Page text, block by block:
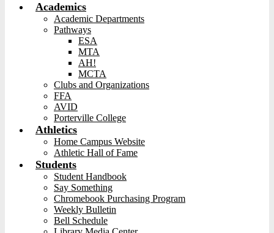
Academics
Academic Departments
Pathways
ESA
MTA
AH!
MCTA
Clubs and Organizations
FFA
AVID
Porterville College
Athletics
Home Campus Website
Athletic Hall of Fame
Students
Student Handbook
Say Something
Chromebook Purchasing Program
Weekly Bulletin
Bell Schedule